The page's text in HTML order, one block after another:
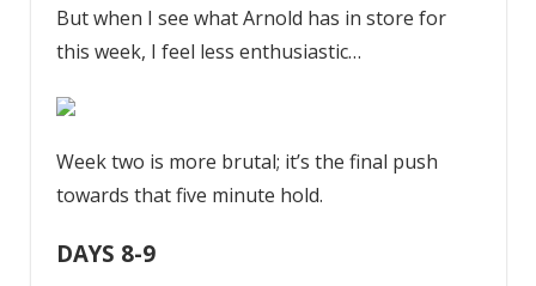
But when I see what Arnold has in store for
this week, I feel less enthusiastic…
Week two is more brutal; it’s the final push
towards that five minute hold.
DAYS 8-9